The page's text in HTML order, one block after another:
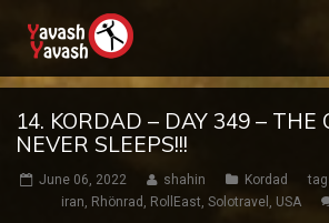
14. KORDAD – DAY 349 – THE
NEVER SLEEPS!!!
June 06, 2022 shahin Kordad
iran, Rhönrad , RollEast, Solotravel , USA